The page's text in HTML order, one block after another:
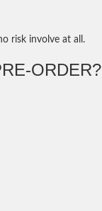
risk involve at all.
ORDER?